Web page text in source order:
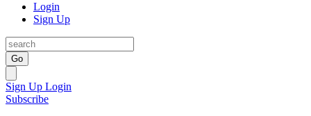
Login
Sign Up
Go
Sign Up Login
Subscribe